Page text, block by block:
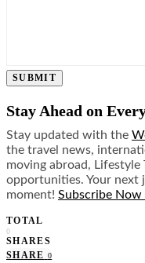
SUBMIT
Stay Ahead on
Stay updated with the
the travel news,
moving abroad, Lifestyle
opportunities. Your next
moment! Subscribe Now
TOTAL
0
SHARES
SHARE 0